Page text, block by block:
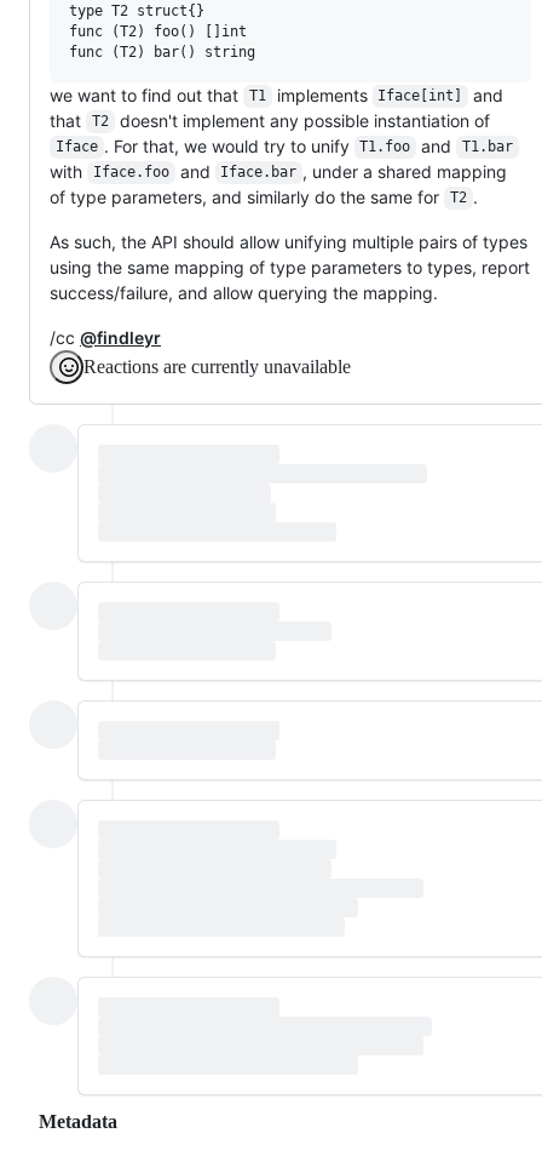
type T2 struct{}
func (T2) foo() []int
we want to find out that T1 implements Iface[int]
and
that
T2 doesn't implement any possible instantiation of
Iface . For that, we would try to unify T1.foo and T1.bar
with Iface.foo and Iface.bar , under a shared mapping
of type parameters, and similarly do the same for
T2 .
As such, the API should allow unifying multiple pairs of types
using the same mapping of type parameters to types, report
success/failure, and allow querying the mapping.
/cc @findleyr
Reactions are currently unavailable
Metadata